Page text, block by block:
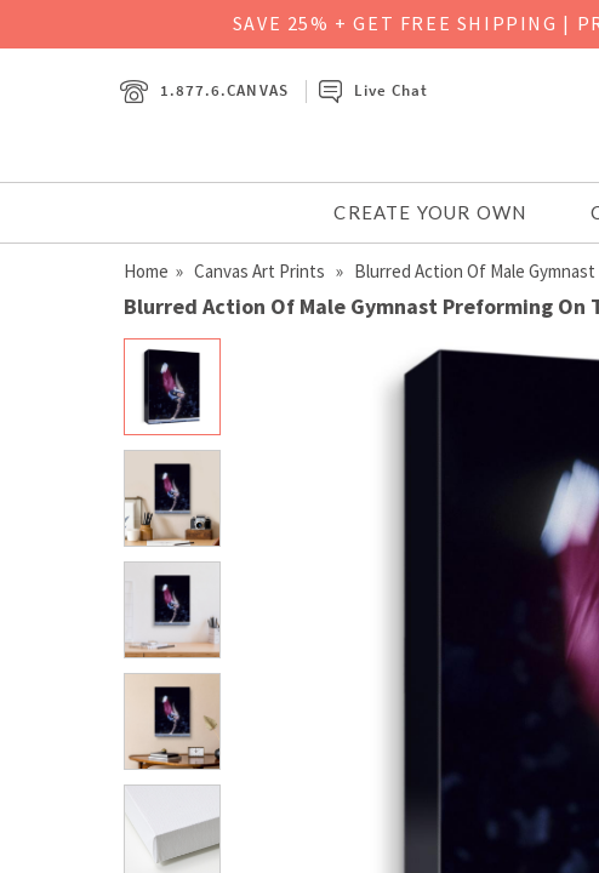
SAVE 25% + GET FREE SHIPPING |
1.877.6.CANVAS Live Chat
CREATE YOUR OWN
Home » Canvas Art Prints » Blurred Action Of Male
Blurred Action Of Male Gymnast Preforming On